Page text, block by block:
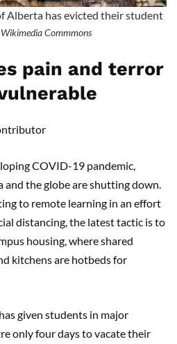
Alberta has evicted their student
Wikimedia Commmons
pain and terror
COVID-19 pandemic,
and the globe are shutting down.
to remote learning in an effort
distancing, the latest tactic is to
housing, where shared
kitchens are hotbeds for
given students in major
only four days to vacate their